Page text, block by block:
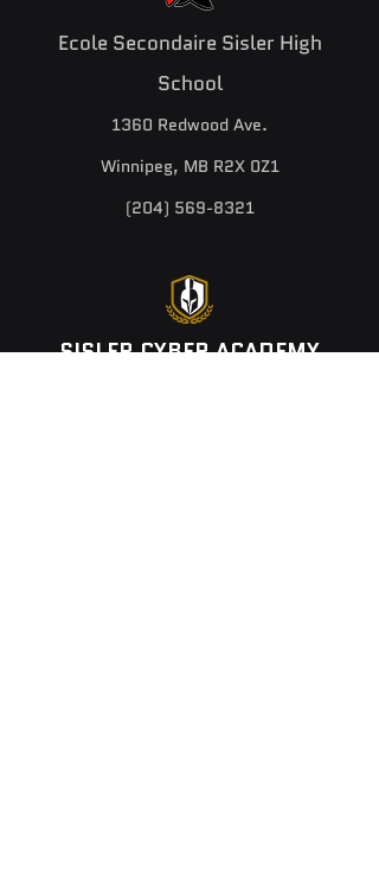
Ecole Secondaire Sisler High
School
1360 Redwood Ave.
Winnipeg, MB R2X 0Z1
(204) 569-8321
SISLER CYBER ACADEMY